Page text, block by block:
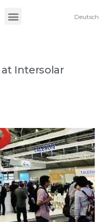
Deutsch
Intersolar